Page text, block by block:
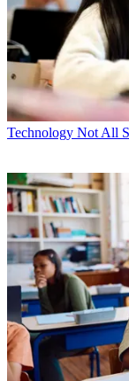
Technology Not All